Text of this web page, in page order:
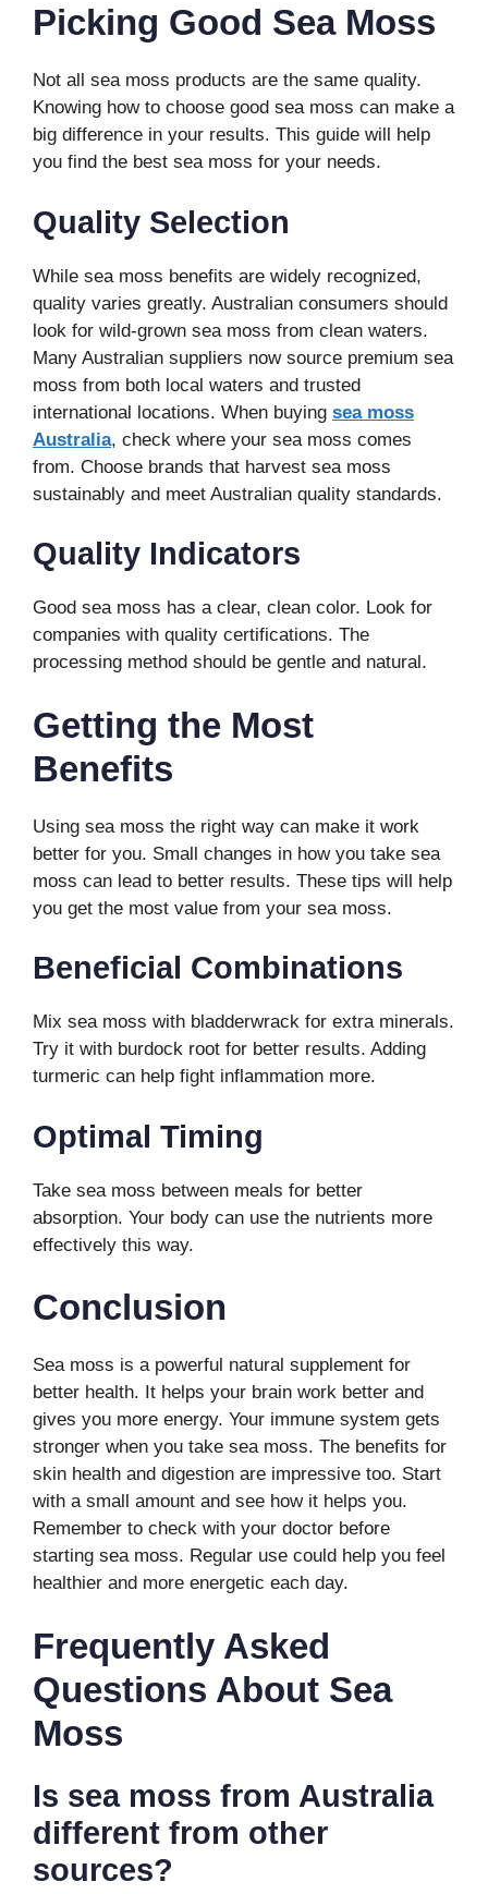
Picking Good Sea Moss
Not all sea moss products are the same quality.
Knowing how to choose good sea moss can make a
big difference in your results. This guide will help
you find the best sea moss for your needs.
Quality Selection
While sea moss benefits are widely recognized,
quality varies greatly. Australian consumers should
look for wild-grown sea moss from clean waters.
Many Australian suppliers now source premium sea
moss from both local waters and trusted
international locations. When buying sea moss
Australia, check where your sea moss comes
from. Choose brands that harvest sea moss
sustainably and meet Australian quality standards.
Quality Indicators
Good sea moss has a clear, clean color. Look for
companies with quality certifications. The
processing method should be gentle and natural.
Getting the Most
Benefits
Using sea moss the right way can make it work
better for you. Small changes in how you take sea
moss can lead to better results. These tips will help
you get the most value from your sea moss.
Beneficial Combinations
Mix sea moss with bladderwrack for extra minerals.
Try it with burdock root for better results. Adding
turmeric can help fight inflammation more.
Optimal Timing
Take sea moss between meals for better
absorption. Your body can use the nutrients more
effectively this way.
Conclusion
Sea moss is a powerful natural supplement for
better health. It helps your brain work better and
gives you more energy. Your immune system gets
stronger when you take sea moss. The benefits for
skin health and digestion are impressive too. Start
with a small amount and see how it helps you.
Remember to check with your doctor before
starting sea moss. Regular use could help you feel
healthier and more energetic each day.
Frequently Asked
Questions About Sea
Moss
Is sea moss from Australia
different from other
sources?